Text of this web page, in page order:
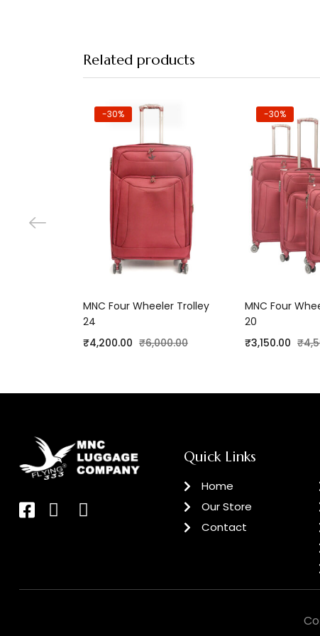
Related products
Add to cart
-30%
MNC Four Wheeler Trolley
24
₹4,200.00 ₹6,000.00
-30%
MNC Four
20
₹3,150.00 ₹
Quick Links
Home
Our Store
Contact